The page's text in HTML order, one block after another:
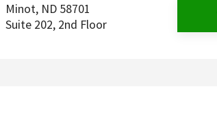
Minot, ND 58701
Suite 202, 2nd Floor